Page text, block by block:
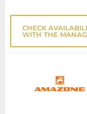
CHECK
WITH THE